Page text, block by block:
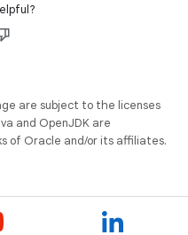
are subject to the licenses
and OpenJDK are
of Oracle and/or its affiliates.